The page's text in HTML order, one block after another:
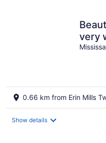
very
0.66 km from Erin Mills
Show details